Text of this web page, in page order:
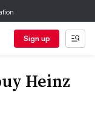
Sign up
Heinz